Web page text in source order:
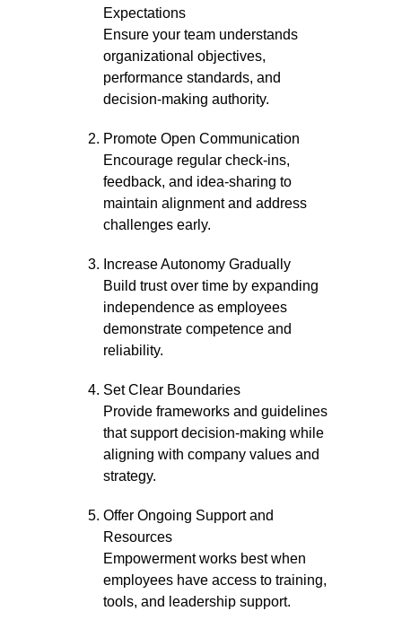
Expectations
Ensure your team understands
organizational objectives,
performance standards, and
decision-making authority.
Promote Open Communication
Encourage regular check-ins,
feedback, and idea-sharing to
maintain alignment and address
challenges early.
Increase Autonomy Gradually
Build trust over time by expanding
independence as employees
demonstrate competence and
reliability.
Set Clear Boundaries
Provide frameworks and guidelines
that support decision-making while
aligning with company values and
strategy.
Offer Ongoing Support and
Resources
Empowerment works best when
employees have access to training,
tools, and leadership support.